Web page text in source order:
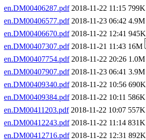
en.DM00406287.pdf2018-11-22 11:15 799K
en.DM00406577.pdf2018-11-23 06:42 4.9M
en.DM00406670.pdf2018-11-22 12:41 945K
en.DM00407307.pdf2018-11-21 11:43 16M
en.DM00407754.pdf2018-11-22 20:26 1.0M
en.DM00407907.pdf2018-11-23 06:41 3.9M
en.DM00409340.pdf2018-11-22 10:56 690K
en.DM00409384.pdf2018-11-22 10:11 586K
en.DM00411203.pdf2018-11-22 10:07 557K
en.DM00412243.pdf2018-11-22 11:14 831K
en.DM00412716.pdf2018-11-22 12:31 892K